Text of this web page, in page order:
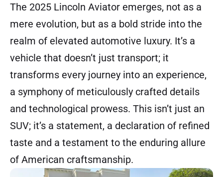
The 2025 Lincoln Aviator emerges, not as a
mere evolution, but as a bold stride into the
realm of elevated automotive luxury. It’s a
vehicle that doesn’t just transport; it
transforms every journey into an experience,
a symphony of meticulously crafted details
and technological prowess. This isn’t just an
SUV; it’s a statement, a declaration of refined
taste and a testament to the enduring allure
of American craftsmanship.